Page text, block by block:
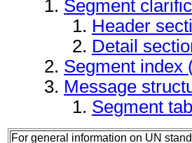
Segment
Header
Detail
Segment index
Message
Segment
For general information on UN